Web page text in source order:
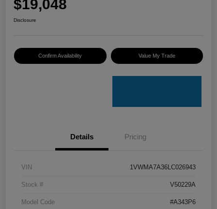
$19,048
Disclosure
Confirm Availability Value My Trade
Details Pricing
VIN 1VWMA7A36LC026943
Stock # V50229A
Model Code #A343P6